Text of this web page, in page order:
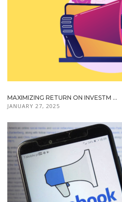
MAXIMIZING RETURN ON INVESTM ...
JANUARY 27, 2025